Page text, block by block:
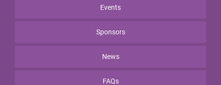
Events
Sponsors
News
FAQs